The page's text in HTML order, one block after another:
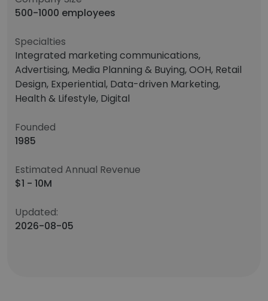
500-1000 employees
Specialties
Integrated marketing communications,
Advertising, Media Planning & Buying, OOH, Retail
Design, Experiential, Data-driven Marketing,
Health & Lifestyle, Digital
Founded
1985
Estimated Annual Revenue
$1 - 10M
Updated:
2026-08-05